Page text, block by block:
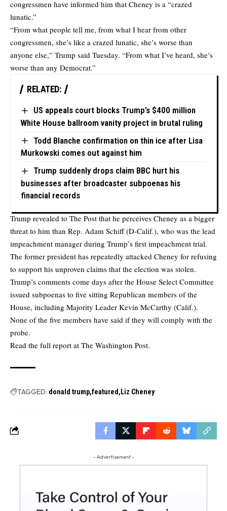
congressmen have informed him that Cheney is a “crazed
lunatic.”
“From what people tell me, from what I hear from other
congressmen, she’s like a crazed lunatic, she’s worse than
anyone else,” Trump said Tuesday. “From what I’ve heard, she’s
worse than any Democrat.”
RELATED:
US appeals court blocks Trump’s $400 million
White House ballroom vanity project in brutal ruling
Todd Blanche confirmation on thin ice after Lisa
Murkowski comes out against him
Trump suddenly drops claim BBC hurt his
businesses after broadcaster subpoenas his
financial records
Trump revealed to The Post that he perceives Cheney as a bigger
threat to him than Rep. Adam Schiff (D-Calif.), who was the lead
impeachment manager during Trump’s first impeachment trial.
The former president has repeatedly attacked Cheney for refusing
to support his unproven claims that the election was stolen.
Trump’s comments come days after the House Select Committee
issued subpoenas to five sitting Republican members of the
House, including Majority Leader Kevin McCarthy (Calif.).
None of the five members have said if they will comply with the
probe.
Read the full report at The Washington Post.
TAGGED: donald trump featured Liz Cheney
- Advertisement -